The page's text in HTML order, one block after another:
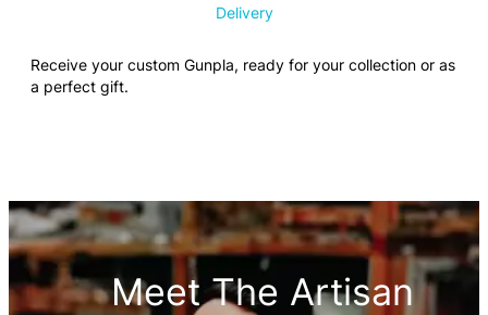
Delivery
Receive your custom Gunpla, ready for your collection or as
a perfect gift.
Meet The Artisan